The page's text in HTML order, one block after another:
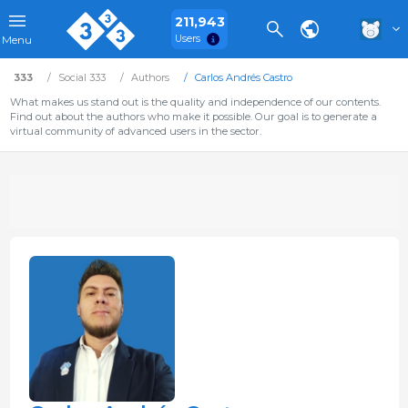
Menu
211,943
Users
333 Social 333 Authors
Carlos Andrés Castro
What makes us stand out is the quality and independence of our contents.
Find out about the authors who make it possible. Our goal is to generate a
virtual community of advanced users in the sector.